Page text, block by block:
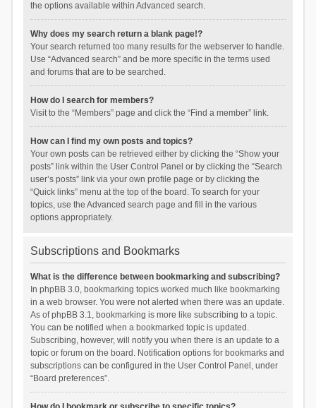
the options available within Advanced search.
Why does my search return a blank page!?
Your search returned too many results for the webserver to handle.
Use “Advanced search” and be more specific in the terms used
and forums that are to be searched.
How do I search for members?
Visit to the “Members” page and click the “Find a member” link.
How can I find my own posts and topics?
Your own posts can be retrieved either by clicking the “Show your
posts” link within the User Control Panel or by clicking the “Search
user’s posts” link via your own profile page or by clicking the
“Quick links” menu at the top of the board. To search for your
topics, use the Advanced search page and fill in the various
options appropriately.
Subscriptions and Bookmarks
What is the difference between bookmarking and subscribing?
In phpBB 3.0, bookmarking topics worked much like bookmarking
in a web browser. You were not alerted when there was an update.
As of phpBB 3.1, bookmarking is more like subscribing to a topic.
You can be notified when a bookmarked topic is updated.
Subscribing, however, will notify you when there is an update to a
topic or forum on the board. Notification options for bookmarks and
subscriptions can be configured in the User Control Panel, under
“Board preferences”.